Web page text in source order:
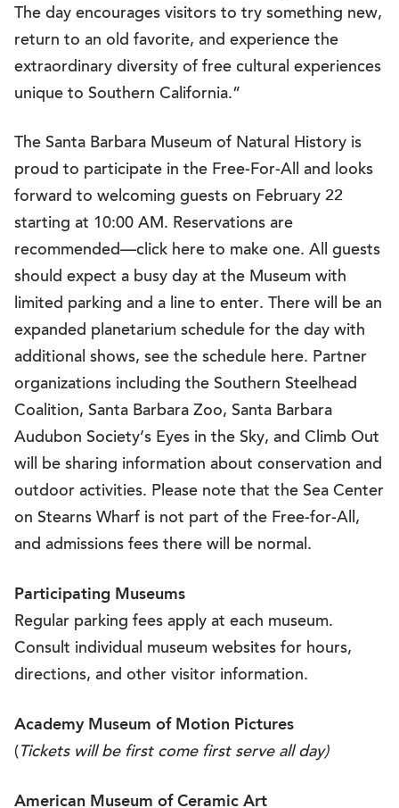
The day encourages visitors to try something new,
return to an old favorite, and experience the
extraordinary diversity of free cultural experiences
unique to Southern California.”
The Santa Barbara Museum of Natural History is
proud to participate in the Free-For-All and looks
forward to welcoming guests on February 22
starting at 10:00 AM. Reservations are
recommended—click here to make one. All guests
should expect a busy day at the Museum with
limited parking and a line to enter. There will be an
expanded planetarium schedule for the day with
additional shows, see the schedule here. Partner
organizations including the Southern Steelhead
Coalition, Santa Barbara Zoo, Santa Barbara
Audubon Society’s Eyes in the Sky, and Climb Out
will be sharing information about conservation and
outdoor activities. Please note that the Sea Center
on Stearns Wharf is not part of the Free-for-All,
and admissions fees there will be normal.
Participating Museums
Regular parking fees apply at each museum.
Consult individual museum websites for hours,
directions, and other visitor information.
Academy Museum of Motion Pictures
( Tickets will be first come first serve all day)
American Museum of Ceramic Art